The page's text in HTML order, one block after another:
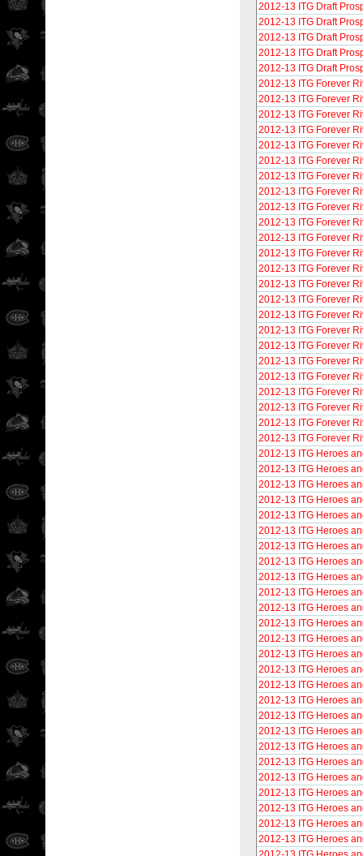
2012-13 ITG Draft
2012-13 ITG Draft
2012-13 ITG Draft
2012-13 ITG Draft
2012-13 ITG Draft
2012-13 ITG Forever
2012-13 ITG Forever
2012-13 ITG Forever
2012-13 ITG Forever
2012-13 ITG Forever
2012-13 ITG Forever
2012-13 ITG Forever
2012-13 ITG Forever
2012-13 ITG Forever
2012-13 ITG Forever
2012-13 ITG Forever
2012-13 ITG Forever
2012-13 ITG Forever
2012-13 ITG Forever
2012-13 ITG Forever
2012-13 ITG Forever
2012-13 ITG Forever
2012-13 ITG Forever
2012-13 ITG Forever
2012-13 ITG Forever
2012-13 ITG Forever
2012-13 ITG Forever
2012-13 ITG Forever
2012-13 ITG Forever
2012-13 ITG Heroes
2012-13 ITG Heroes
2012-13 ITG Heroes
2012-13 ITG Heroes
2012-13 ITG Heroes
2012-13 ITG Heroes
2012-13 ITG Heroes
2012-13 ITG Heroes
2012-13 ITG Heroes
2012-13 ITG Heroes
2012-13 ITG Heroes
2012-13 ITG Heroes
2012-13 ITG Heroes
2012-13 ITG Heroes
2012-13 ITG Heroes
2012-13 ITG Heroes
2012-13 ITG Heroes
2012-13 ITG Heroes
2012-13 ITG Heroes
2012-13 ITG Heroes
2012-13 ITG Heroes
2012-13 ITG Heroes
2012-13 ITG Heroes
2012-13 ITG Heroes
2012-13 ITG Heroes
2012-13 ITG Heroes